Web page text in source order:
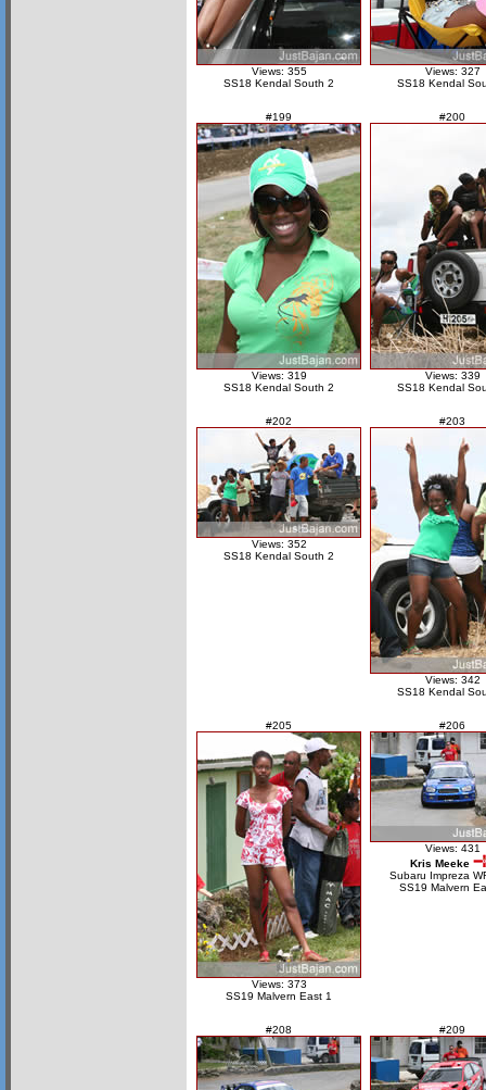
Views: 355
SS18 Kendal South 2
Views: 327
SS18 Kendal
#199
Views: 319
SS18 Kendal South 2
#200
Views: 339
SS18 Kendal
#202
Views: 352
SS18 Kendal South 2
#203
Views: 342
SS18 Kendal
#205
Views: 373
SS19 Malvern East 1
#206
Views: 431
Kris Meeke
Subaru Impreza
SS19 Malvern
#208 #209